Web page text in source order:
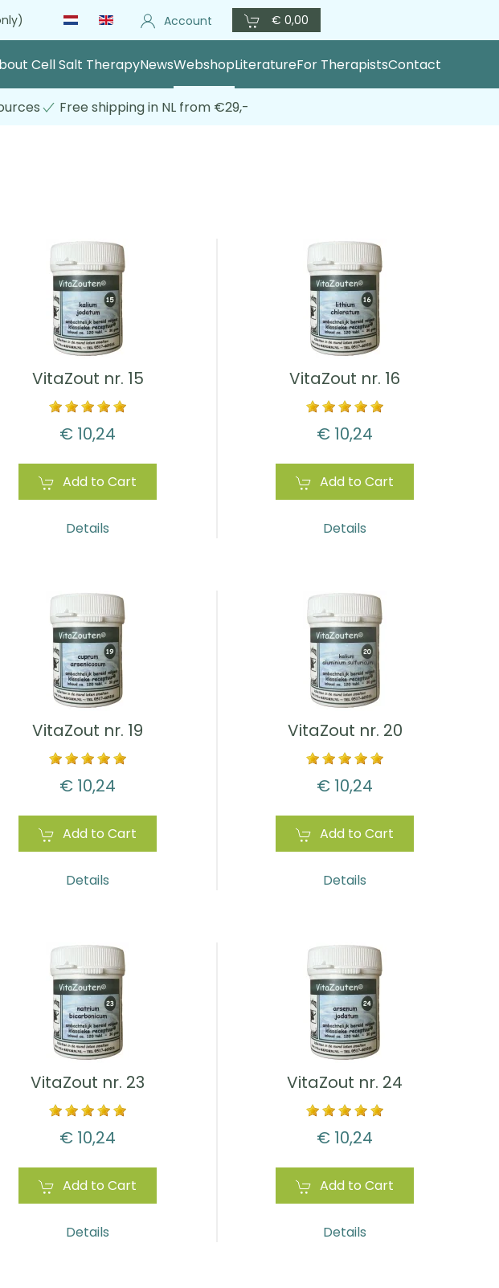
Account € 0,00
Cell Salt TherapyNewsWebshopLiteratureFor TherapistsContact
Free shipping in NL from €29,-
VitaZout nr. 15
€ 10,24
Add to Cart
Details
VitaZout nr. 16
€ 10,24
Add to Cart
Details
VitaZout nr. 19
€ 10,24
Add to Cart
Details
VitaZout nr. 20
€ 10,24
Add to Cart
Details
VitaZout nr. 23
€ 10,24
Add to Cart
Details
VitaZout nr. 24
€ 10,24
Add to Cart
Details